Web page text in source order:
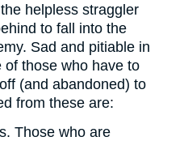
helpless straggler
to fall into the
Sad and pitiable in
those who have to
(and abandoned) to
from these are:
Those who are